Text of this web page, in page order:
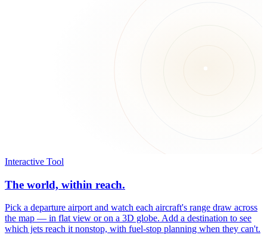
Interactive Tool
The world, within reach.
Pick a departure airport and watch each aircraft's range draw across
the map — in flat view or on a 3D globe. Add a destination to see
which jets reach it nonstop, with fuel-stop planning when they can't.